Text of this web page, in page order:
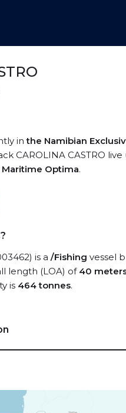
inthe Namibian
CAROLINA CASTRO
Maritime Optima.
is a /Fishing vessel
length (LOA) of 40
is 464 tonnes.